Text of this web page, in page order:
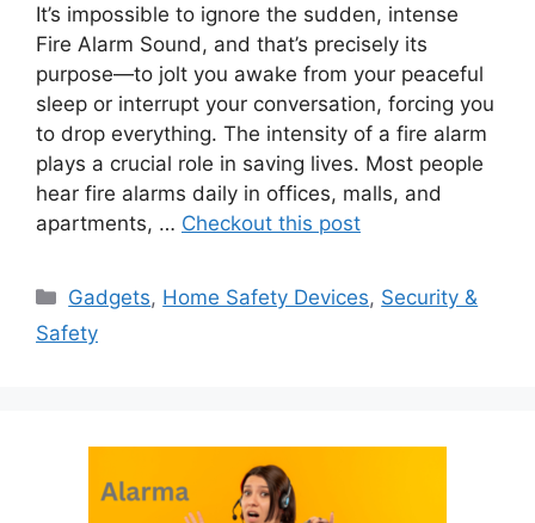
It’s impossible to ignore the sudden, intense
Fire Alarm Sound, and that’s precisely its
purpose—to jolt you awake from your peaceful
sleep or interrupt your conversation, forcing you
to drop everything. The intensity of a fire alarm
plays a crucial role in saving lives. Most people
hear fire alarms daily in offices, malls, and
apartments, … Checkout this post
Categories
Gadgets, Home Safety Devices, Security &
Safety